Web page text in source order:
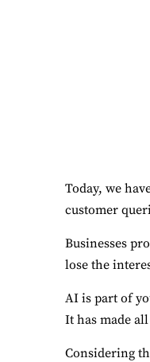
Today, we
customer
Businesses
lose the
AI is part of
It has made
Considering